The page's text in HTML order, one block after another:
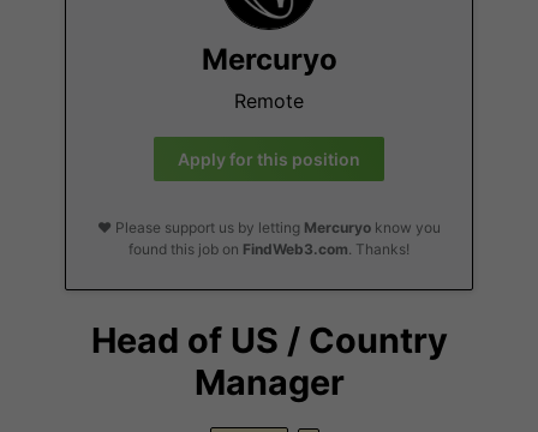
Mercuryo
Remote
Apply for this position
❤️ Please support us by letting Mercuryo know you
found this job on FindWeb3.com. Thanks!
Head of US / Country
Manager